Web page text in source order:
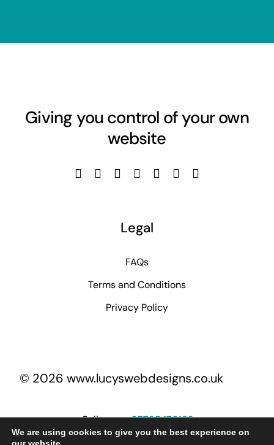
Giving you control of your own
website
Legal
FAQs
Terms and Conditions
Privacy Policy
© 2026 www.lucyswebdesigns.co.uk
Call me on07795 170193
We are using cookies to give you the best experience on